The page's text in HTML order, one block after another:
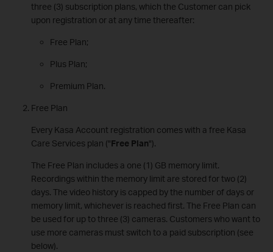
three (3) subscription plans, which the Customer can pick
upon registration or at any time thereafter:
Free Plan;
Plus Plan;
Premium Plan.
Free Plan
Every Kasa Account registration comes with a free Kasa
Care Services plan ("Free Plan").
The Free Plan includes a one (1) GB memory limit.
Recordings within the memory limit are stored for two (2)
days. The video history is capped by the number of days or
memory limit, whichever is reached first. The Free Plan can
be used for up to three (3) cameras. Customers who want to
use more cameras must switch to a paid subscription (see
below).